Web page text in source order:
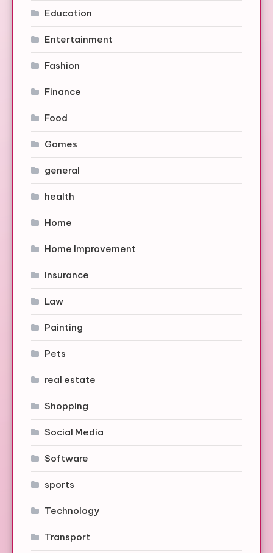
Education
Entertainment
Fashion
Finance
Food
Games
general
health
Home
Home Improvement
Insurance
Law
Painting
Pets
real estate
Shopping
Social Media
Software
sports
Technology
Transport